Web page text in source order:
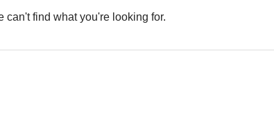
can't find what you're looking for.